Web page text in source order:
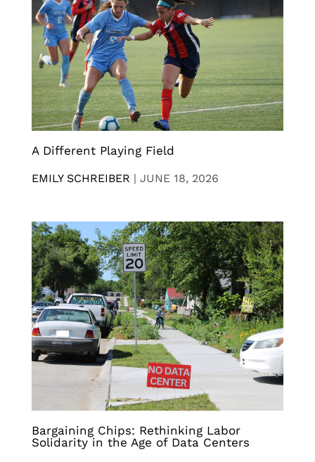
A Different Playing Field
EMILY SCHREIBER | JUNE 18, 2026
Bargaining Chips: Rethinking Labor
Solidarity in the Age of Data Centers